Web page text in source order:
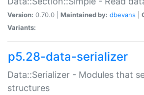
Version: 0.70.0 | Maintained by: dbevans
Variants:
p5.28-data-serializer
Data::Serializer - Modules that
structures